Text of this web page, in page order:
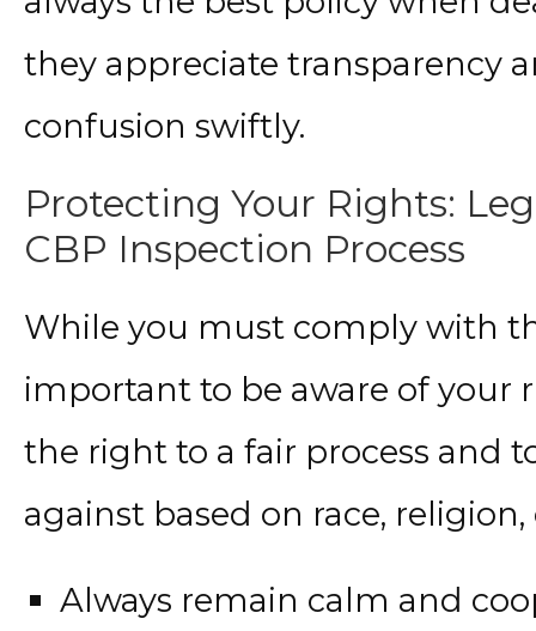
they appreciate transparency
confusion swiftly.
Protecting Your Rights:
CBP Inspection Process
While you must comply with
important to be aware of your
the right to a fair process and
against based on race,
Always remain calm and